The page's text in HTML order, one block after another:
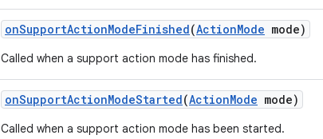
onSupportActionModeFinished(ActionMode mode)
Called when a support action mode has finished.
onSupportActionModeStarted(ActionMode mode)
Called when a support action mode has been started.